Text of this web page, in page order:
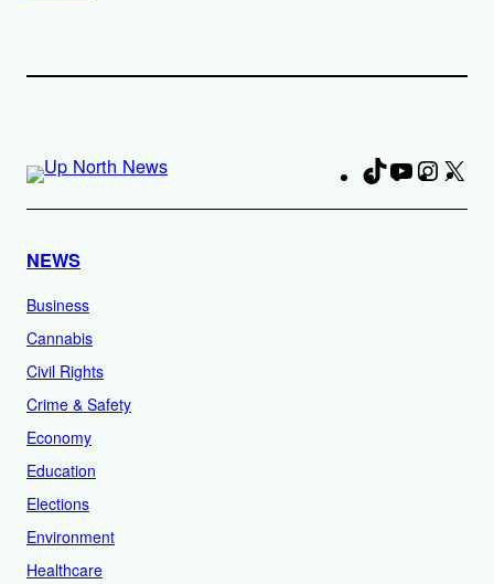
TikTokYouTube
NEWS
Business
Cannabis
Civil Rights
Crime & Safety
Economy
Education
Elections
Environment
Healthcare